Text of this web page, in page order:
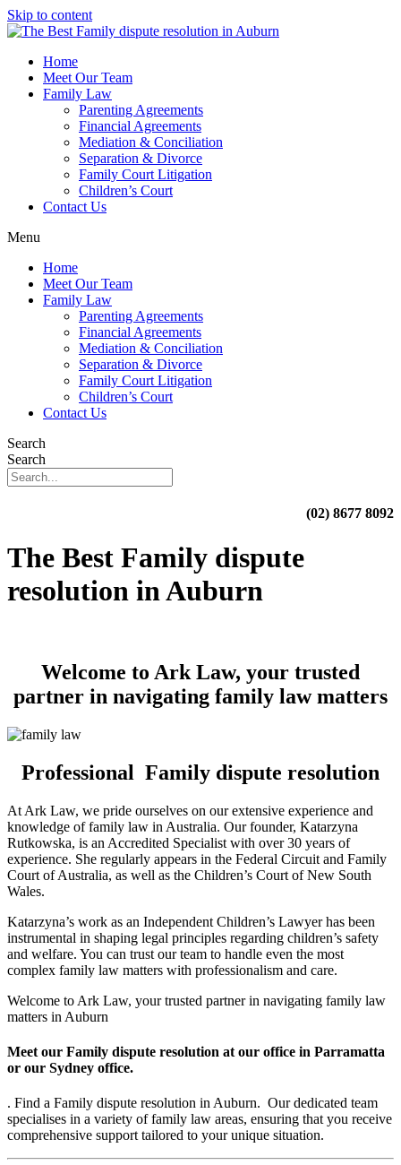
Skip to content
Home
Meet Our Team
Family Law
Parenting Agreements
Financial Agreements
Mediation & Conciliation
Separation & Divorce
Family Court Litigation
Children’s Court
Contact Us
Menu
Home
Meet Our Team
Family Law
Parenting Agreements
Financial Agreements
Mediation & Conciliation
Separation & Divorce
Family Court Litigation
Children’s Court
Contact Us
Search
Search
(02) 8677 8092
The Best Family dispute
resolution in Auburn
Welcome to Ark Law, your trusted
partner in navigating family law matters
Professional Family dispute resolution
At Ark Law, we pride ourselves on our extensive experience and
knowledge of family law in Australia. Our founder, Katarzyna
Rutkowska, is an Accredited Specialist with over 30 years of
experience. She regularly appears in the Federal Circuit and Family
Court of Australia, as well as the Children’s Court of New South
Wales.
Katarzyna’s work as an Independent Children’s Lawyer has been
instrumental in shaping legal principles regarding children’s safety
and welfare. You can trust our team to handle even the most
complex family law matters with professionalism and care.
Welcome to Ark Law, your trusted partner in navigating family law
matters in Auburn
Meet our Family dispute resolution at our office in Parramatta
or our Sydney office.
. Find a Family dispute resolution in Auburn. Our dedicated team
specialises in a variety of family law areas, ensuring that you receive
comprehensive support tailored to your unique situation.